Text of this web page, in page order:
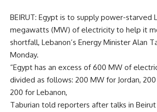
BEIRUT: Egypt is to supply power-starved
megawatts (MW) of electricity to help it
shortfall, Lebanon’s Energy Minister Alan
Monday.
“Egypt has an excess of 600 MW of
divided as follows: 200 MW for Jordan,
200 for Lebanon,
Taburian told reporters after talks in